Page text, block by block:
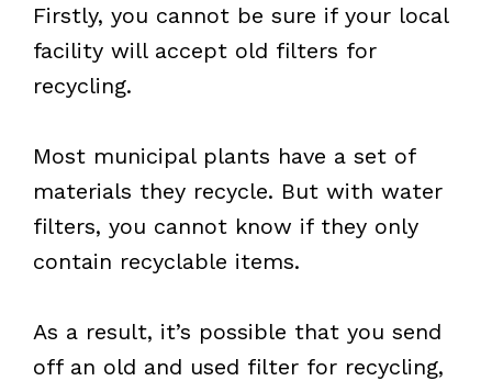
Firstly, you cannot be sure if your local
facility will accept old filters for
recycling.
Most municipal plants have a set of
materials they recycle. But with water
filters, you cannot know if they only
contain recyclable items.
As a result, it’s possible that you send
off an old and used filter for recycling,